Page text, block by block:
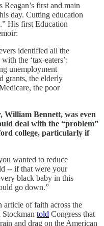
first and main
day. Cutting education
His first Education
identified all the
the ‘tax-eaters’:
unemployment
grants, the elderly
the poor
William Bennett, was even
deal with the “problem”
college, particularly if
wanted to reduce
-- if that were your
black baby in this
go down.”
article of faith across the
told Congress that
and drag on the American